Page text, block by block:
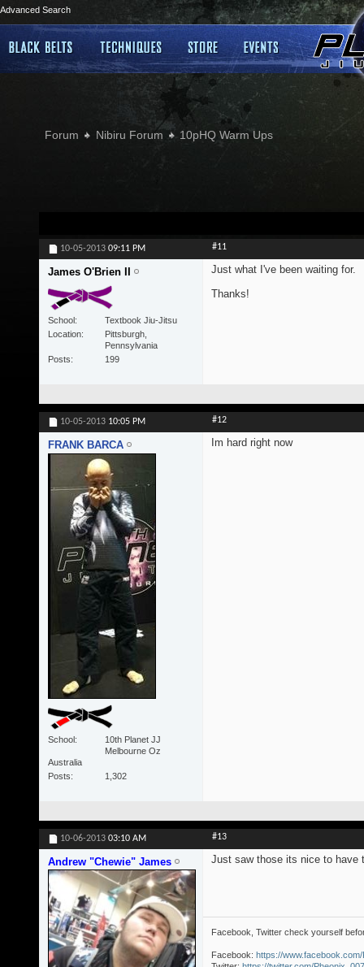
Advanced Search
Forum Nibiru Forum 10pHQ Warm Ups
10-05-2013 09:11 PM #11
James O'Brien II
School
Textbook Jiu-Jitsu
Location
Pittsburgh,
Pennsylvania
Posts
199
Just what I've been waiting for.
Thanks!
10-05-2013 10:05 PM #12
FRANK BARCA
School
10th Planet JJ
Melbourne Oz
Australia
Posts
1,302
Im hard right now
10-06-2013 03:10 AM #13
Andrew "Chewie" James Just saw those its nice to have
Facebook, Twitter check yourself
Facebook: https://